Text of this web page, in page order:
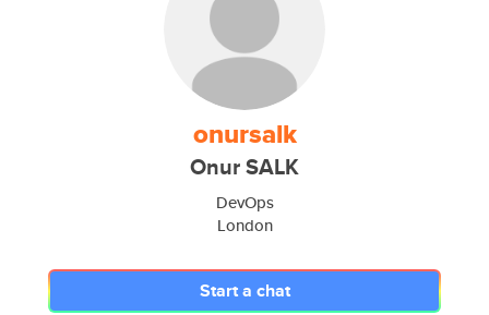
onursalk
Onur SALK
DevOps
London
Start a chat